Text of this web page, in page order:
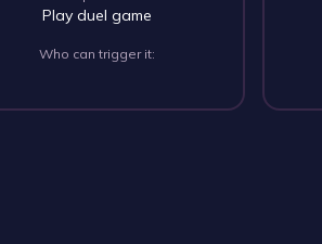
Play duel game
Who can trigger it: